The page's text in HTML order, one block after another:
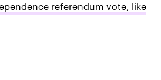
referendum vote, like